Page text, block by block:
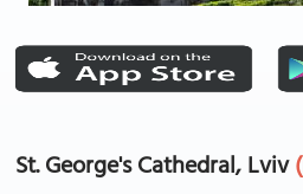
St. George's Cathedral, Lviv